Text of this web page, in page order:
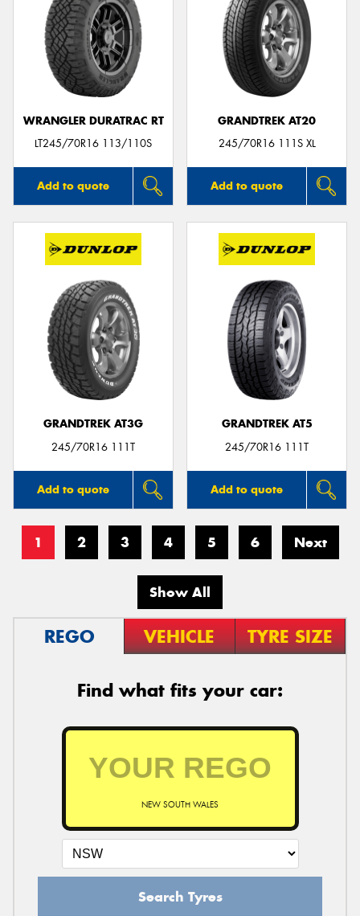
WRANGLER DURATRAC RT
LT245/70R16 113/110S
Add to quote
GRANDTREK AT20
245/70R16 111S XL
Add to quote
GRANDTREK AT3G
245/70R16 111T
Add to quote
GRANDTREK AT5
245/70R16 111T
Add to quote
1 2 3 4 5 6 Next
Show All
REGO VEHICLE TYRE SIZE
Find what fits your car:
NEW SOUTH WALES
Search Tyres